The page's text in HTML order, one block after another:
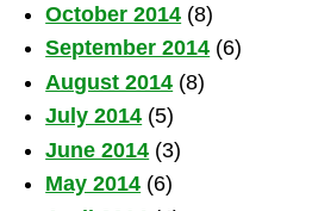
October 2014 (8)
September 2014 (6)
August 2014 (8)
July 2014 (5)
June 2014 (3)
May 2014 (6)